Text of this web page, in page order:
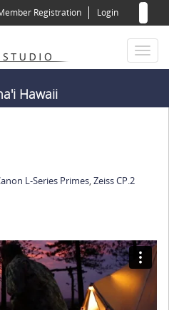
Registration Login
Toggle
Hawaii
L-Series Primes,Zeiss CP.2